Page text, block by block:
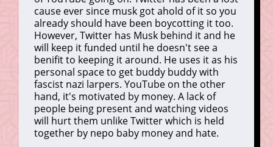
cause ever since musk got ahold of it so you
already should have been boycotting it too.
However, Twitter has Musk behind it and he
will keep it funded until he doesn't see a
benifit to keeping it around. He uses it as his
personal space to get buddy buddy with
fascist nazi larpers. YouTube on the other
hand, it's motivated by money. A lack of
people being present and watching videos
will hurt them unlike Twitter which is held
together by nepo baby money and hate.